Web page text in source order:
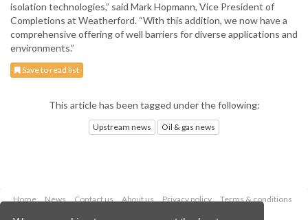
isolation technologies,” said Mark Hopmann, Vice President of
Completions at Weatherford. “With this addition, we now have a
comprehensive offering of well barriers for diverse applications and
environments.”
Save to read list
This article has been tagged under the following:
Upstream news Oil & gas news
Home News Contact us About us Privacy policy
Terms & conditions